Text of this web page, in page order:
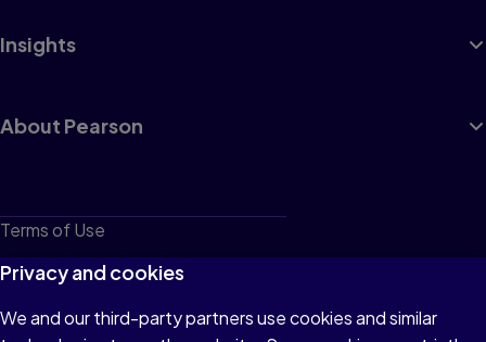
Insights
About Pearson
Terms of Use
Privacy
Cookies
Privacy and cookies
We and our third-party partners use cookies and similar